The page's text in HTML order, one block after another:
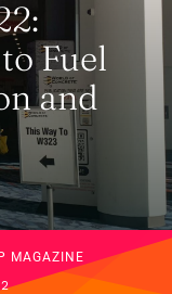
Fuel
and
MAGAZINE